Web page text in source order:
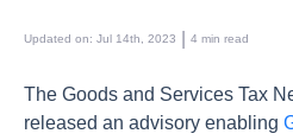
Updated on: Jul 14th, 2023 4 min read
The Goods and Services Tax
released an advisory enabling